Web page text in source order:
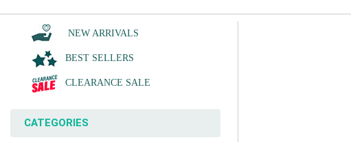
NEW ARRIVALS
BEST SELLERS
CLEARANCE SALE
CATEGORIES